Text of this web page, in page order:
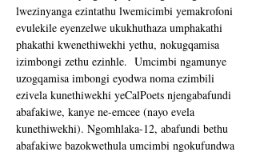
lwezinyanga ezintathu lwemicimbi yemakrofoni
evulekile eyenzelwe ukukhuthaza umphakathi
phakathi kwenethiwekhi yethu, nokugqamisa
izimbongi zethu ezinhle.  Umcimbi ngamunye
uzogqamisa imbongi eyodwa noma ezimbili
ezivela kunethiwekhi yeCalPoets njengabafundi
abafakiwe, kanye ne-emcee (nayo evela
kunethiwekhi). Ngomhlaka-12, abafundi bethu
abafakiwe bazokwethula umcimbi ngokufundwa